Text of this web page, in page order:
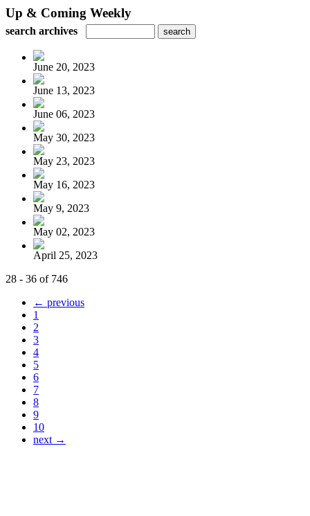
Up & Coming Weekly
search archives
June 20, 2023
June 13, 2023
June 06, 2023
May 30, 2023
May 23, 2023
May 16, 2023
May 9, 2023
May 02, 2023
April 25, 2023
28 - 36 of 746
← previous
1
2
3
4
5
6
7
8
9
10
next →